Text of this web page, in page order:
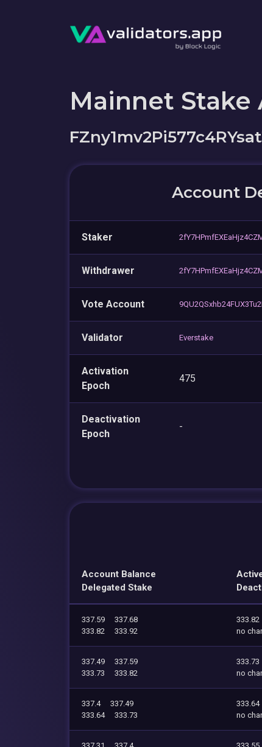
Mainnet Stake
Account
Staker
Withdrawer
Vote Account
Validator Everstake
Activation
Epoch
475
Deactivation
Epoch
-
Account Balance
Delegated Stake
337.59
337.68
333.82
333.92
333.82
no
337.49
337.59
333.73
333.82
333.73
no
337.4
337.49
333.64
333.73
333.64
no
337.31
337.4
333.55